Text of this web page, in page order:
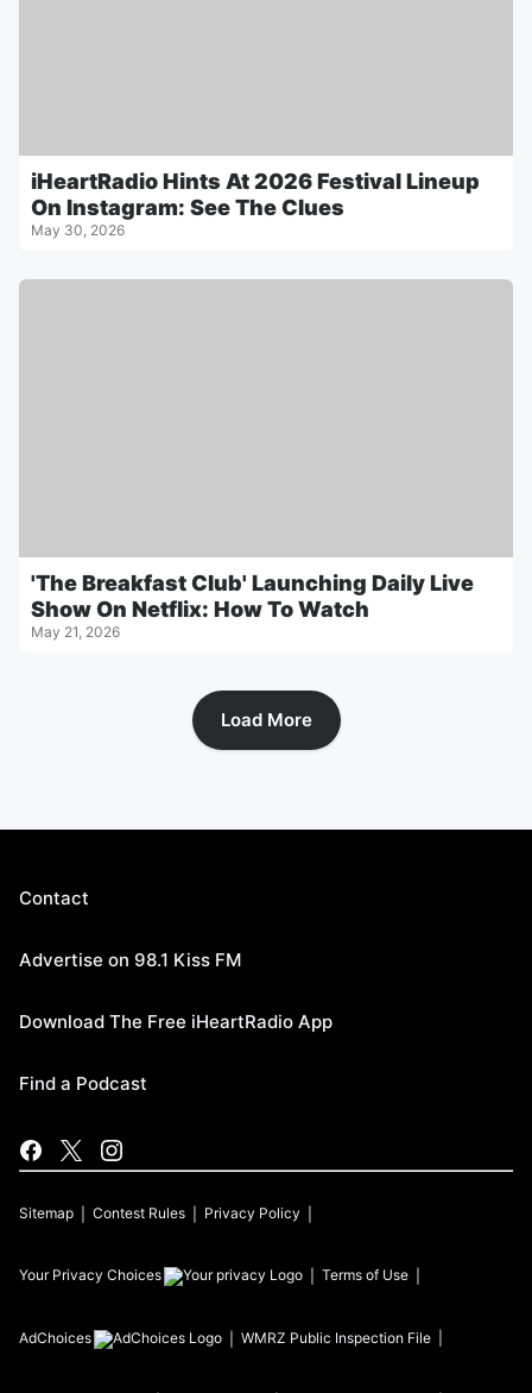
iHeartRadio Hints At 2026 Festival Lineup
On Instagram: See The Clues
May 30, 2026
'The Breakfast Club' Launching Daily Live
Show On Netflix: How To Watch
May 21, 2026
Load More
Contact
Advertise on 98.1 Kiss FM
Download The Free iHeartRadio App
Find a Podcast
Sitemap Contest Rules Privacy Policy
Your Privacy Choices Terms of Use
AdChoices WMRZ Public Inspection File